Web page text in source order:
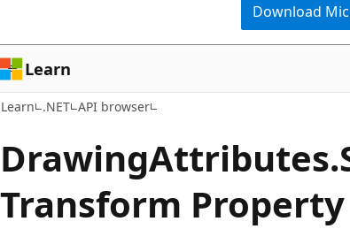
Download
Learn
Learn .NET API browser
DrawingAttributes.
Transform Property